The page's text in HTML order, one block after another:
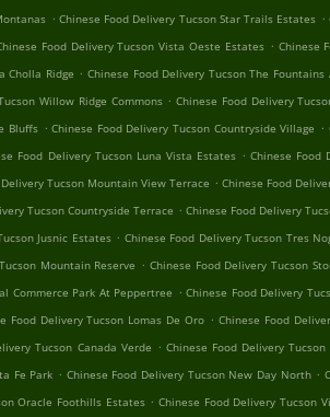
. Chinese Food Delivery Tucson Star Trails Estates .
Food Delivery Tucson Vista Oeste Estates . Chinese
Cholla Ridge . Chinese Food Delivery Tucson The Fountains
Willow Ridge Commons . Chinese Food Delivery
Bluffs . Chinese Food Delivery Tucson Countryside Village .
Food Delivery Tucson Luna Vista Estates . Chinese Food
Tucson Mountain View Terrace . Chinese Food
Tucson Countryside Terrace . Chinese Food Delivery
Jusnic Estates . Chinese Food Delivery Tucson Tres
Mountain Reserve . Chinese Food Delivery Tucson
Commerce Park At Peppertree . Chinese Food Delivery
Food Delivery Tucson Lomas De Oro . Chinese Food
Tucson Canada Verde . Chinese Food Delivery
Fe Park . Chinese Food Delivery Tucson New Day North .
Oracle Foothills Estates . Chinese Food Delivery Tucson